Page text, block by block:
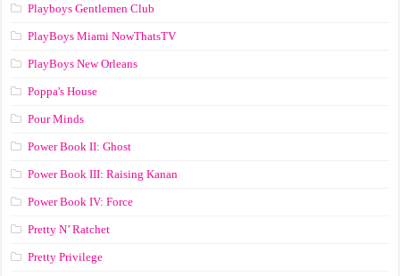
Playboys Gentlemen Club
PlayBoys Miami NowThatsTV
PlayBoys New Orleans
Poppa's House
Pour Minds
Power Book II: Ghost
Power Book III: Raising Kanan
Power Book IV: Force
Pretty N’ Ratchet
Pretty Privilege